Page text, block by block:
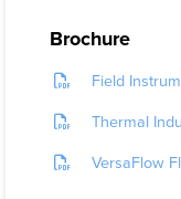
Brochure
Field
Thermal
VersaFlow